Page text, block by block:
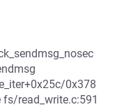
0x378
read_write.c:591